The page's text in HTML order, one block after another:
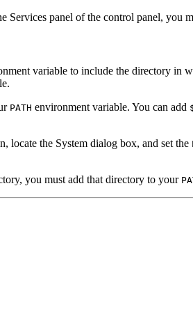
Services panel of the control panel, you
variable to include the directory in
PATH environment variable. You can add
locate the System dialog box, and set the
you must add that directory to your